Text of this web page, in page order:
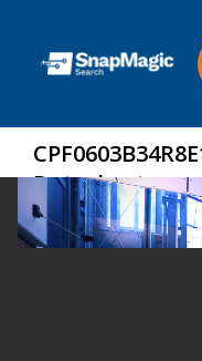
Datasheet